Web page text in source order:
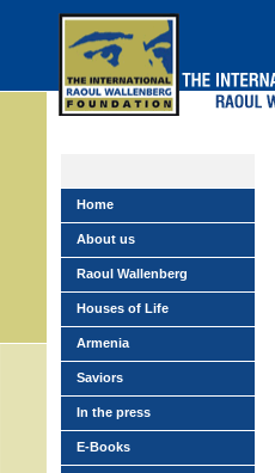
Home
About us
Raoul Wallenberg
Houses of Life
Armenia
Saviors
In the press
E-Books